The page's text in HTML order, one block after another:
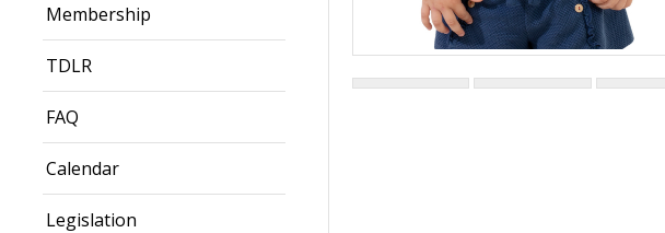
Membership
TDLR
FAQ
Calendar
Legislation